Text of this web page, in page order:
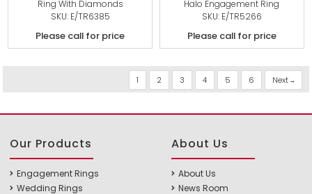
Ring With Diamonds
SKU: E/TR6385
Please call for price
Halo Engagement Ring
SKU: E/TR5266
Please call for price
1 2 3 4 5 6 Next
Our Products
Engagement Rings
Wedding Rings
About Us
About Us
News Room